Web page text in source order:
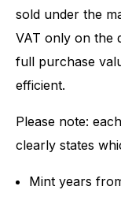
sold under the
VAT only on the
full purchase
efficient.
Please note:
clearly states
Mint years